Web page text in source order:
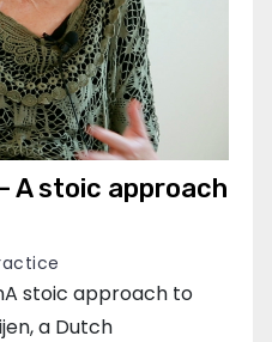
A stoic approach
stoic approach to
a Dutch